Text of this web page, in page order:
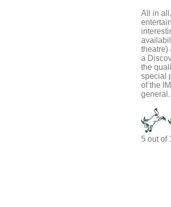
All in
theatre)
a
the
special
of the
general.
5 out of